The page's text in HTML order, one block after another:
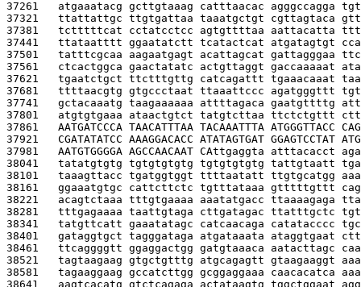
37261 atgaaatacg gcttgtaaag catttaacac agggccagga
37321 ttattattgc ttgtgattaa taaatgctgt cgttagtaca
37381 tctttttcat cctatcctcc agtgttttaa aattacatta
37441 ttataatttt ggaatatctt tcatactcat atgatagtgt
37501 tatttcgcaa aagaatgagt acattagcat gattagggaa
37561 ctcactggca gaactatatc actgttaggt gaccaaaaat
37621 tgaatctgct ttctttgttg catcagattt tgaaacaaat
37681 ttttaacgtg gtgccctaat ttaaattccc agatgggttt
37741 gctacaaatg taagaaaaaa attttagaca gaatgttttg
37801 atgtgtgaaa ataactgtct tatgtcttaa ttctctgttt
37861 AATGATCCCA TAACATTTAA TACAAATTTA ATGGGTTACC
37921 CGATATATCC AAAGGACACC ATATAGTGAT GGAGTCCTAT
37981 AATGTGGGGA AGCCAACAAT CAttgaggta atttacacct
38041 tatatgtgtg tgtgtgtgtg tgtgtgtgtg tattgtaatt
38101 taaagttacc tgatggtggt ttttaatatt ttgtgcatgg
38161 ggaaatgtgc cattcttctc tgtttataaa gtttttgttt
38221 acagtctaaa tttgtgaaaa aaatatgacc ttaaaagaga
38281 tttgagaaaa taattgtaga cttgatagac ttatttgctc
38341 tatgttcatt gaaatatagc catcaacaga catatacccc
38401 gataggtgct tagggataga atgataaata ataggtgaat
38461 ttcaggggtt ggaggactgg gatgtaaaca aatacttagc
38521 tagtaagaag gtgctgtttg atgcagagtt gtaagaaggt
38581 tagaaggaag gccatcttgg gcggaggaaa caacacatca
38641 aagtcacatg gtctcagaga actataagtg tggctggaat